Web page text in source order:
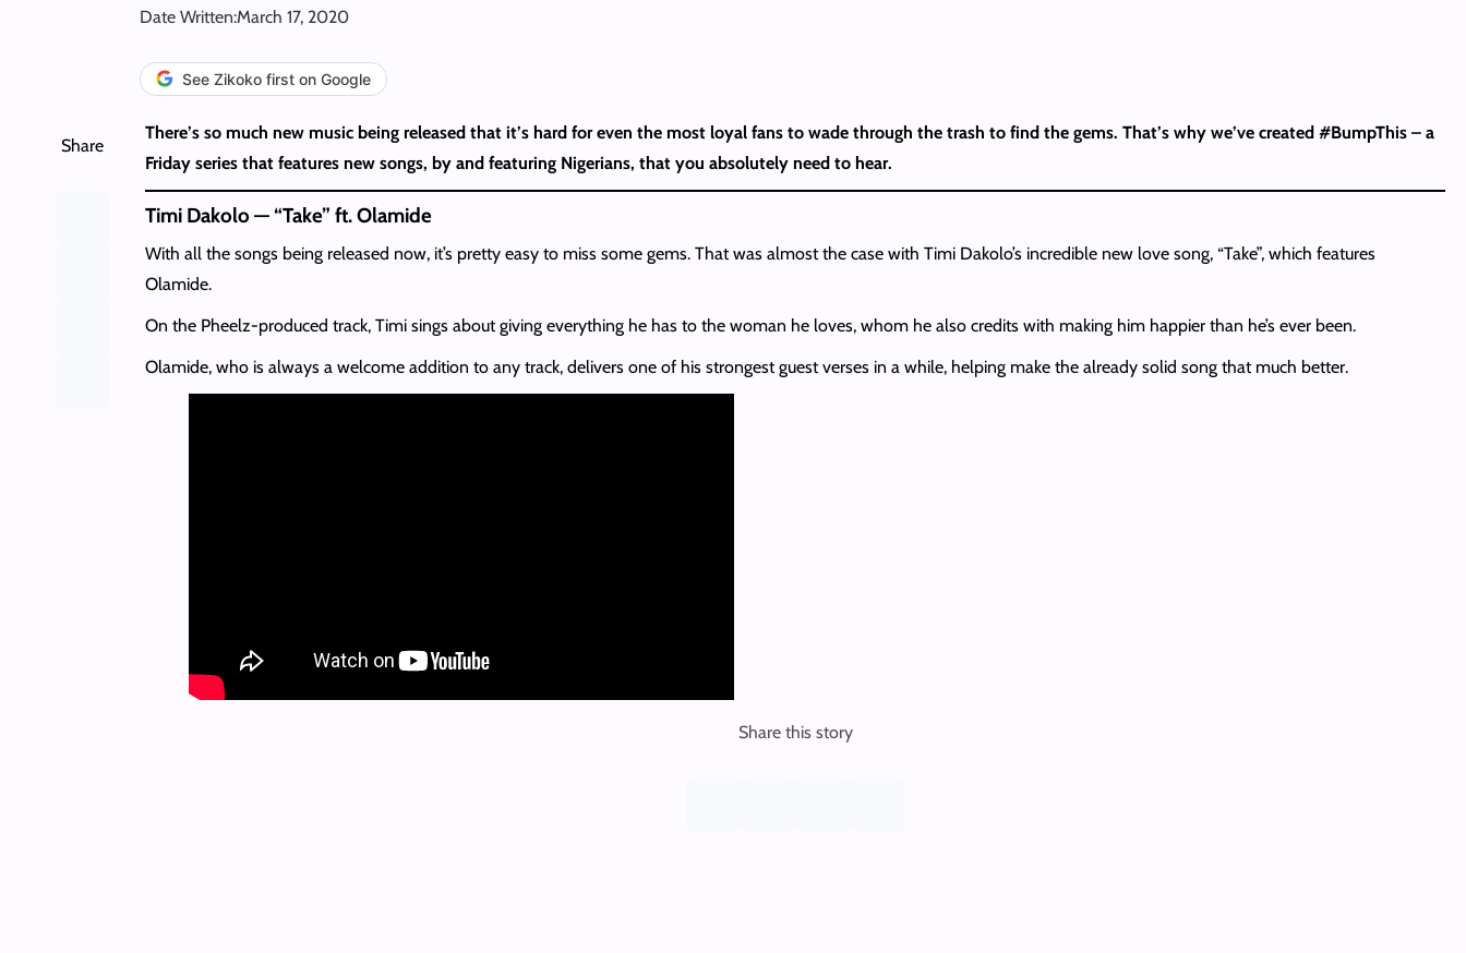
Date Written:March 17, 2020
See Zikoko first on Google
Share
There’s so much new music being released that it’s hard for even the most loyal fans to wade through the trash to find the gems. That’s why we’ve created #BumpThis – a
Friday series that features new songs, by and featuring Nigerians, that you absolutely need to hear.
Timi Dakolo — “Take” ft. Olamide
With all the songs being released now, it’s pretty easy to miss some gems. That was almost the case with Timi Dakolo’s incredible new love song, “Take”, which features
Olamide.
On the Pheelz-produced track, Timi sings about giving everything he has to the woman he loves, whom he also credits with making him happier than he’s ever been.
Olamide, who is always a welcome addition to any track, delivers one of his strongest guest verses in a while, helping make the already solid song that much better.
Share this story